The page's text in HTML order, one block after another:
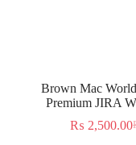
Brown Mac
Premium JIRA
₨ 2,500.00